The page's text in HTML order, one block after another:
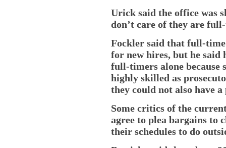
Urick said the office was
don’t care of they are
Fockler said that full-
for new hires, but he said
full-timers alone because
highly skilled as
they could not also have
Some critics of the
agree to plea bargains to
their schedules to do